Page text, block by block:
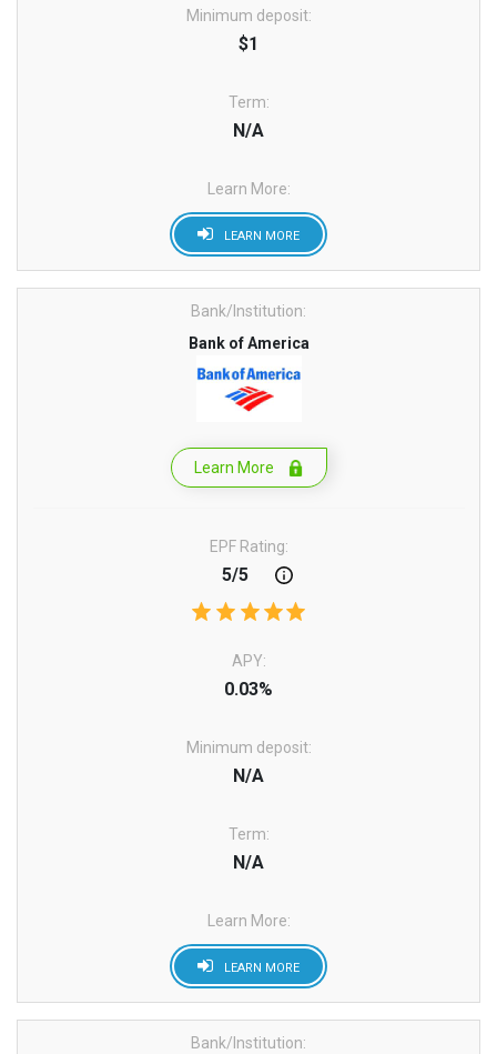
Minimum deposit:
$1
Term:
N/A
Learn More:
LEARN MORE
Bank/Institution:
Bank of America
Learn More
EPF Rating:
5/5
APY:
0.03%
Minimum deposit:
N/A
Term:
N/A
Learn More:
LEARN MORE
Bank/Institution: